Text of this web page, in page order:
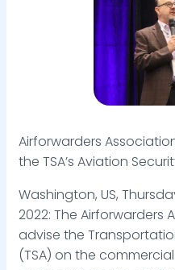
Airforwarders
the TSA’s Aviation
Washington, US,
2022: The Airforwarders
advise the
(TSA) on the